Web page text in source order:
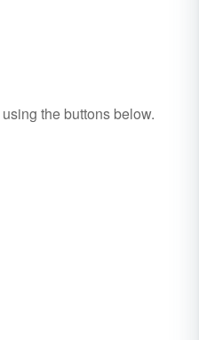
using the buttons below.